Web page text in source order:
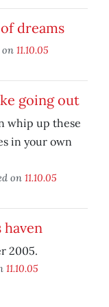
dreams
on 11.10.05
going out
whip up these
in your own
on 11.10.05
haven
2005.
11.10.05